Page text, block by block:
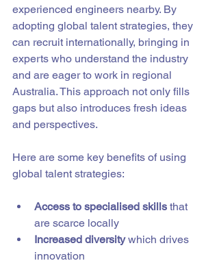
experienced engineers nearby. By
adopting global talent strategies, they
can recruit internationally, bringing in
experts who understand the industry
and are eager to work in regional
Australia. This approach not only fills
gaps but also introduces fresh ideas
and perspectives.
Here are some key benefits of using
global talent strategies:
Access to specialised skills that
are scarce locally
Increased diversity which drives
innovation